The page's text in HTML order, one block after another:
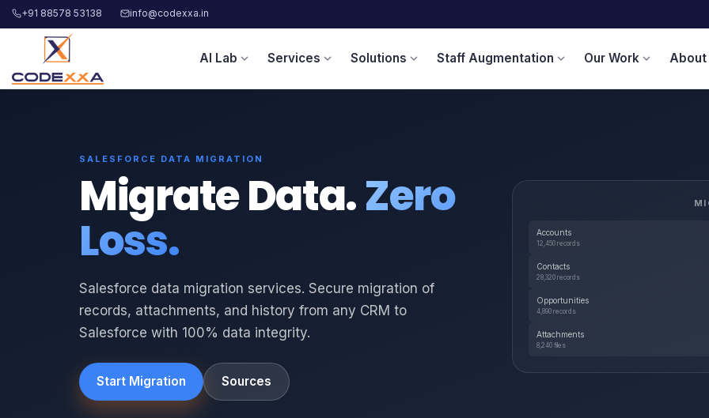
+91 88578 53138 info@codexxa.in
AI Lab expand_more Services expand_more Solutions expand_more Staff Augmentation expand_more Our Workexpand_more About
SALESFORCE DATA MIGRATION
Migrate Data.Zero
Loss.
Salesforce data migration services. Secure migration of
records, attachments, and history from any CRM to
Salesforce with 100% data integrity.
Start Migration Sources
Accounts
12,450 records
Contacts
28,320 records
Opportunities
4,890 records
Attachments
8,240 files